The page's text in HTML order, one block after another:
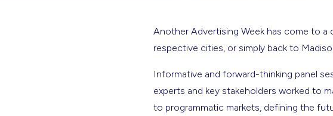
Another Advertising Week has come to a
respective cities, or simply back to
Informative and forward-thinking panel
experts and key stakeholders worked to
to programmatic markets, defining the